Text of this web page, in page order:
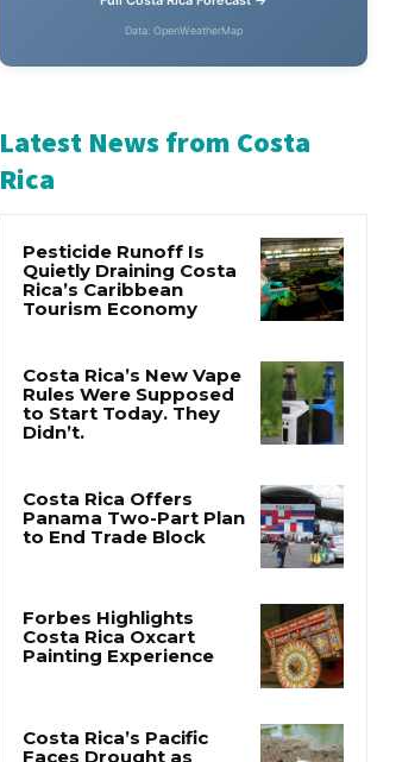
67° Humidity86%
Latest News from Costa
Rica
Pesticide Runoff Is
Tourism Economy
Costa Rica’s New Vape
Didn’t.